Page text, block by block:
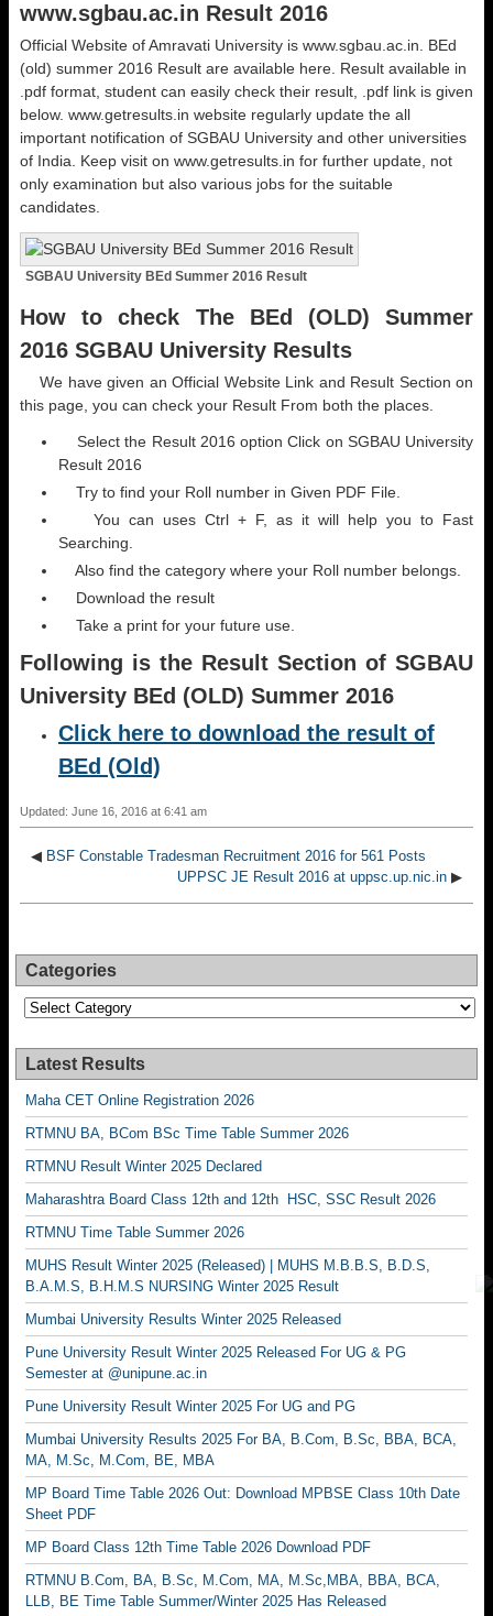
www.sgbau.ac.in Result 2016
Official Website of Amravati University is www.sgbau.ac.in. BEd
(old) summer 2016 Result are available here. Result available in
.pdf format, student can easily check their result, .pdf link is given
below. www.getresults.in website regularly update the all
important notification of SGBAU University and other universities
of India. Keep visit on www.getresults.in for further update, not
only examination but also various jobs for the suitable
candidates.
SGBAU University BEd Summer 2016 Result
How to check The BEd (OLD) Summer
2016 SGBAU University Results
We have given an Official Website Link and Result Section on
this page, you can check your Result From both the places.
Select the Result 2016 option Click on SGBAU University
Result 2016
Try to find your Roll number in Given PDF File.
You can uses Ctrl + F, as it will help you to Fast
Searching.
Also find the category where your Roll number belongs.
Download the result
Take a print for your future use.
Following is the Result Section of SGBAU
University BEd (OLD) Summer 2016
Click here to download the result of
BEd (Old)
Updated: June 16, 2016 at 6:41 am
◀ BSF Constable Tradesman Recruitment 2016 for 561 Posts
UPPSC JE Result 2016 at uppsc.up.nic.in ▶
Categories
Categories
Latest Results
Maha CET Online Registration 2026
RTMNU BA, BCom BSc Time Table Summer 2026
RTMNU Result Winter 2025 Declared
Maharashtra Board Class 12th and 12th HSC, SSC Result 2026
RTMNU Time Table Summer 2026
MUHS Result Winter 2025 (Released) | MUHS M.B.B.S, B.D.S,
B.A.M.S, B.H.M.S NURSING Winter 2025 Result
Mumbai University Results Winter 2025 Released
Pune University Result Winter 2025 Released For UG & PG
Semester at @unipune.ac.in
Pune University Result Winter 2025 For UG and PG
Mumbai University Results 2025 For BA, B.Com, B.Sc, BBA, BCA,
MA, M.Sc, M.Com, BE, MBA
MP Board Time Table 2026 Out: Download MPBSE Class 10th Date
Sheet PDF
MP Board Class 12th Time Table 2026 Download PDF
RTMNU B.Com, BA, B.Sc, M.Com, MA, M.Sc,MBA, BBA, BCA,
LLB, BE Time Table Summer/Winter 2025 Has Released